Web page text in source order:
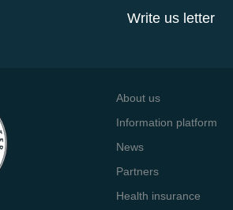
Write us letter
About us
Information platform
News
Partners
Health insurance